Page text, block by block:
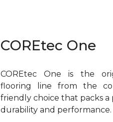
COREtec One
COREtec One is the
flooring line from the
friendly choice that packs
durability and performance.